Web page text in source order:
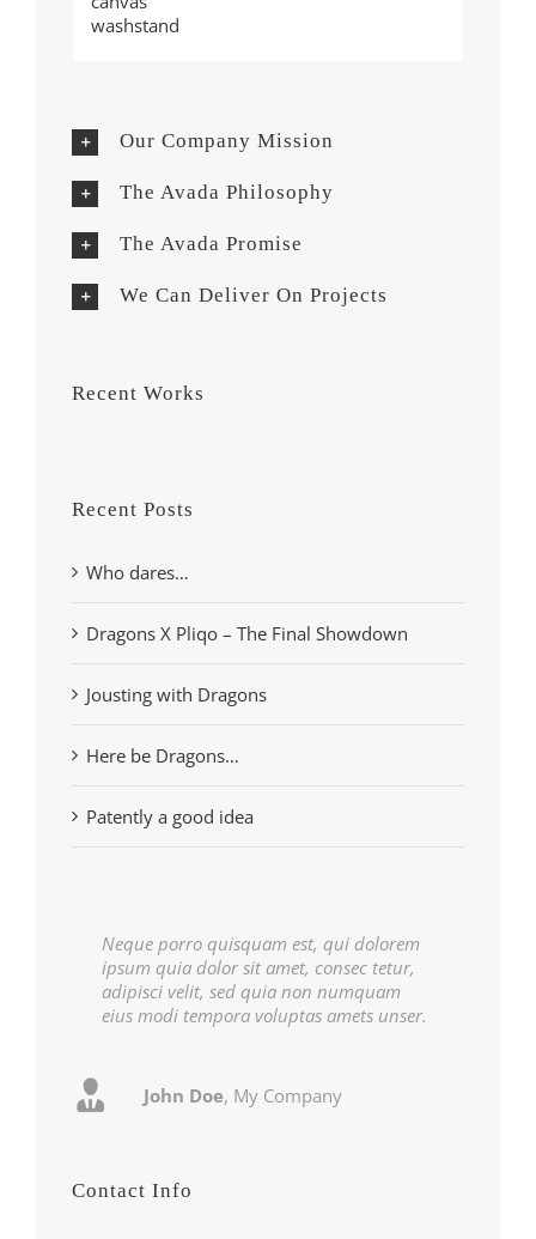
Our Company Mission
The Avada Philosophy
The Avada Promise
We Can Deliver On Projects
Recent Works
Recent Posts
Who dares…
Dragons X Pliqo – The Final Showdown
Jousting with Dragons
Here be Dragons…
Patently a good idea
Neque porro quisquam est, qui dolorem
ipsum quia dolor sit amet, consec tetur,
adipisci velit, sed quia non numquam
eius modi tempora voluptas amets unser.
John Doe, My Company
Luke Beck Theme Fusion
Contact Info